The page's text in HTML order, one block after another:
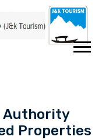
Authority
Properties